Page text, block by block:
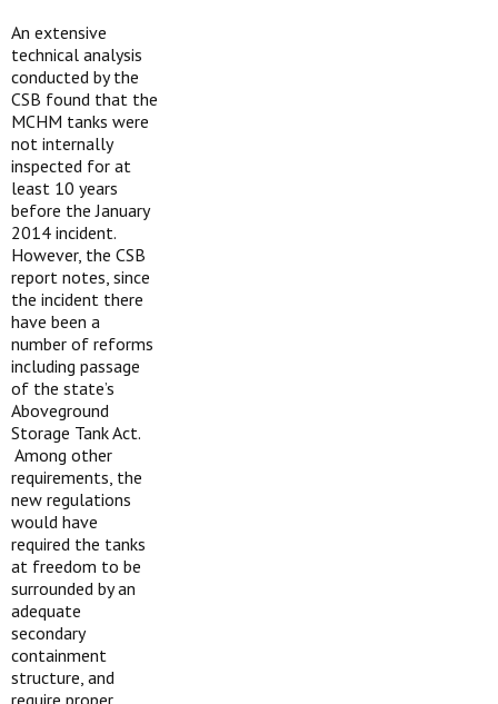
An extensive
technical analysis
conducted by the
CSB found that the
MCHM tanks were
not internally
inspected for at
least 10 years
before the January
2014 incident.
However, the CSB
report notes, since
the incident there
have been a
number of reforms
including passage
of the state’s
Aboveground
Storage Tank Act.
Among other
requirements, the
new regulations
would have
required the tanks
at freedom to be
surrounded by an
adequate
secondary
containment
structure, and
require proper